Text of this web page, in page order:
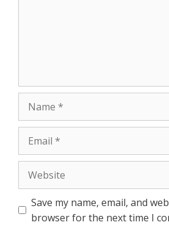
Save my name, email, and
browser for the next time I